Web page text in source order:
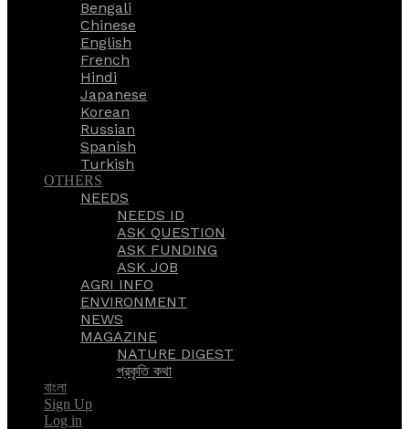
Bengali
Chinese
English
French
Hindi
Japanese
Korean
Russian
Spanish
Turkish
OTHERS
NEEDS
NEEDS ID
ASK QUESTION
ASK FUNDING
ASK JOB
AGRI INFO
ENVIRONMENT
NEWS
MAGAZINE
NATURE DIGEST
প্রকৃতি কথা
বাংলা
Sign Up
Log in